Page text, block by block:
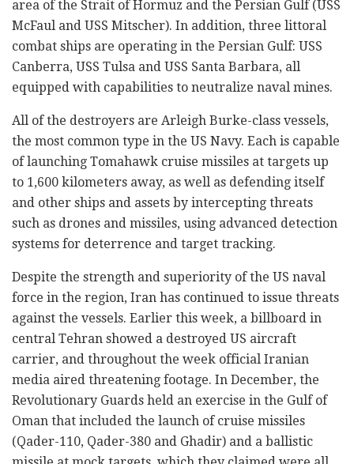
area of the Strait of Hormuz and the Persian Gulf (USS
McFaul and USS Mitscher). In addition, three littoral
combat ships are operating in the Persian Gulf: USS
Canberra, USS Tulsa and USS Santa Barbara, all
equipped with capabilities to neutralize naval mines.
All of the destroyers are Arleigh Burke-class vessels,
the most common type in the US Navy. Each is capable
of launching Tomahawk cruise missiles at targets up
to 1,600 kilometers away, as well as defending itself
and other ships and assets by intercepting threats
such as drones and missiles, using advanced detection
systems for deterrence and target tracking.
Despite the strength and superiority of the US naval
force in the region, Iran has continued to issue threats
against the vessels. Earlier this week, a billboard in
central Tehran showed a destroyed US aircraft
carrier, and throughout the week official Iranian
media aired threatening footage. In December, the
Revolutionary Guards held an exercise in the Gulf of
Oman that included the launch of cruise missiles
(Qader-110, Qader-380 and Ghadir) and a ballistic